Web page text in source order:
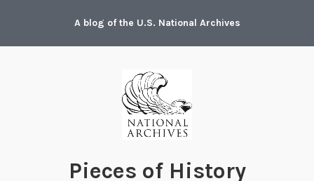
content
A blog of the U.S. National Archives
Pieces of History